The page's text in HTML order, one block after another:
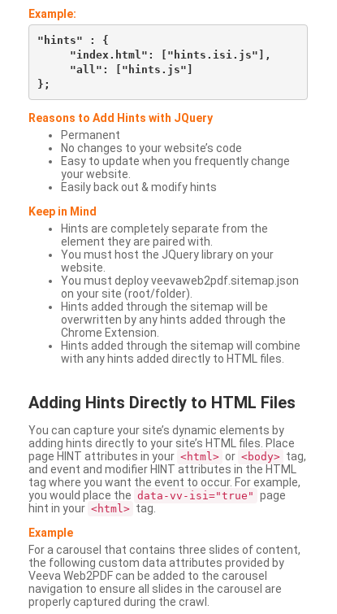
Example:
"hints" : {
     "index.html": ["hints.isi.js"],
     "all": ["hints.js"]
Reasons to Add Hints with JQuery
Permanent
No changes to your website’s code
Easy to update when you frequently change
your website.
Easily back out & modify hints
Keep in Mind
Hints are completely separate from the
element they are paired with.
You must host the JQuery library on your
website.
You must deploy veevaweb2pdf.sitemap.json
on your site (root/folder).
Hints added through the sitemap will be
overwritten by any hints added through the
Chrome Extension.
Hints added through the sitemap will combine
with any hints added directly to HTML files.
Adding Hints Directly to HTML Files
You can capture your site’s dynamic elements by
adding hints directly to your site’s HTML files. Place
page HINT attributes in your <html> or <body> tag,
and event and modifier HINT attributes in the HTML
tag where you want the event to occur. For example,
you would place the data-vv-isi="true" page
hint in your <html> tag.
Example
For a carousel that contains three slides of content,
the following custom data attributes provided by
Veeva Web2PDF can be added to the carousel
navigation to ensure all slides in the carousel are
properly captured during the crawl.